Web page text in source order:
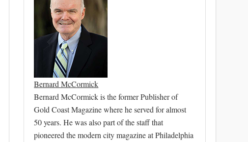
Bernard McCormick
Bernard McCormick is the former Publisher of
Gold Coast Magazine where he served for almost
50 years. He was also part of the staff that
pioneered the modern city magazine at Philadelphia